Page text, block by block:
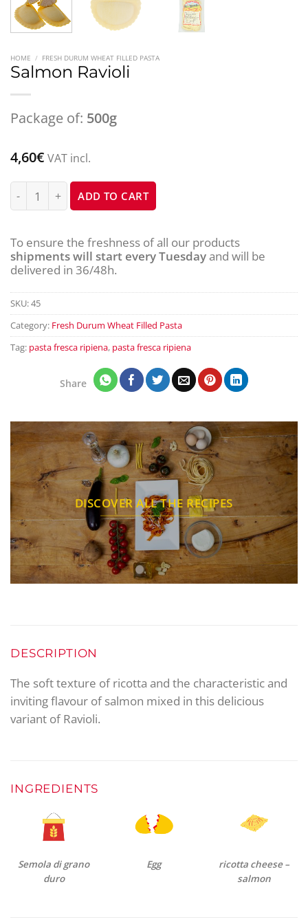
DESCRIPTION
The soft texture of ricotta and the characteristic and
inviting flavour of salmon mixed in this delicious
variant of Ravioli.
INGREDIENTS
Semola di grano
duro
Egg
ricotta cheese –
salmon
HOME / FRESH DURUM WHEAT FILLED PASTA
Salmon Ravioli
Package of: 500g
4,60€ VAT incl.
Salmon Ravioli quantity
ADD TO CART
To ensure the freshness of all our products
shipments will start every Tuesdayand will be
delivered in 36/48h.
SKU:45
Category: Fresh Durum Wheat Filled Pasta
Tag: pasta fresca ripiena, pasta fresca ripiena
Share
DISCOVER ALL THE RECIPES